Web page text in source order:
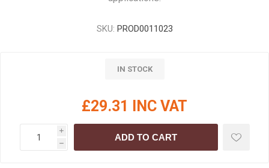
SKU: PROD0011023
IN STOCK
£29.31 INC VAT
i
h
ADD TO CART